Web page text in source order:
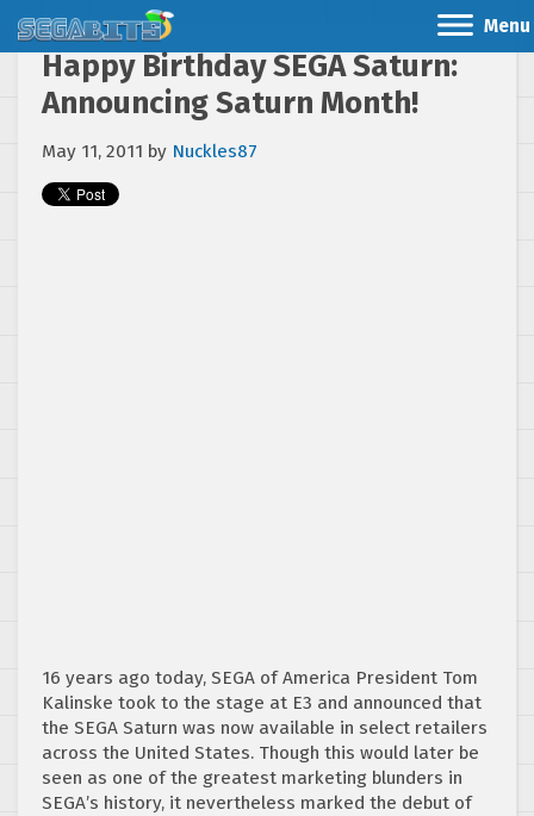
Menu
Happy Birthday SEGA Saturn:
Announcing Saturn Month!
May 11, 2011 by Nuckles87
16 years ago today, SEGA of America President Tom
Kalinske took to the stage at E3 and announced that
the SEGA Saturn was now available in select retailers
across the United States. Though this would later be
seen as one of the greatest marketing blunders in
SEGA’s history, it nevertheless marked the debut of